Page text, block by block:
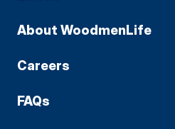
About WoodmenLife
Careers
FAQs